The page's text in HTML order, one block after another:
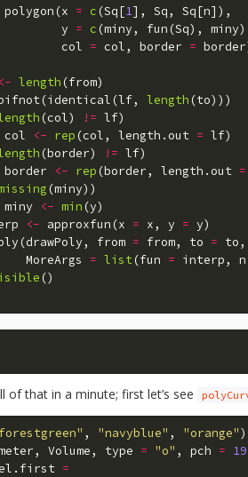
polygon (x = c (Sq[1], Sq, Sq[n]),
y = c (miny, fun (Sq), miny
col = col, border = border
<- length (from)
(identical (lf, length (to)))
(col) != lf)
col
<- rep (col, length.out = lf)
(border) != lf)
border
<- rep (border, length.out =
(miny))
miny
<- min (y)
<- approxfun (x = x, y = y)
(drawPoly, from = from, to = to,
MoreArgs
= list(fun = interp, n
()
of that in a minute; first let’s see
, "navyblue" , "orange")
, Volume, type = "o" , pch = 19
=